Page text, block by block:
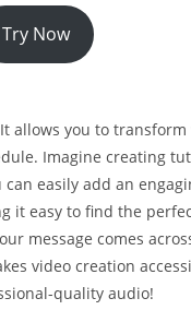
Try Now
allows you to
Imagine creating
easily add an
it easy to find the
message comes
video creation
quality audio!